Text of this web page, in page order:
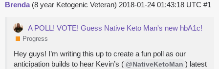
Brenda(8 year Ketogenic Veteran) 2018-01-24 01:43:18 UTC #1
A POLL! VOTE! Guess Native Keto Man's new hbA1c!
Progress
Hey guys! I’m writing this up to create a fun poll as our
anticipation builds to hear Kevin’s ( @NativeKetoMan ) latest